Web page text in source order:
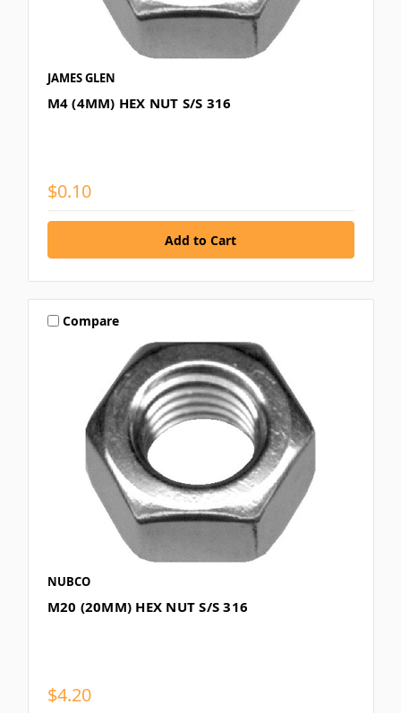
JAMES GLEN
M4 (4MM) HEX NUT S/S 316
$0.10
Compare
NUBCO
M20 (20MM) HEX NUT S/S 316
$4.20